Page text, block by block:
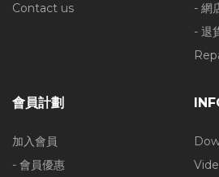
Contact us
- 網
- 退
會員計劃
加入會員
- 會員優惠